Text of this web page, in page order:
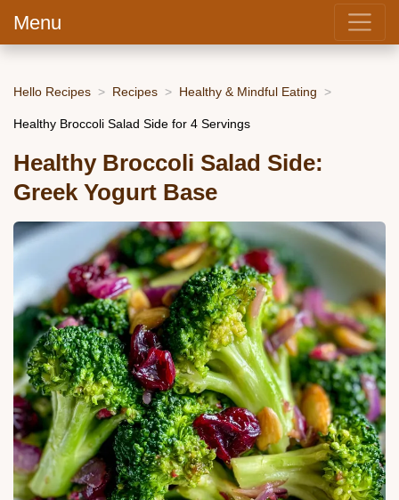
Menu
Hello Recipes Recipes Healthy & Mindful Eating
Healthy Broccoli Salad Side for 4 Servings
Healthy Broccoli Salad Side:
Greek Yogurt Base